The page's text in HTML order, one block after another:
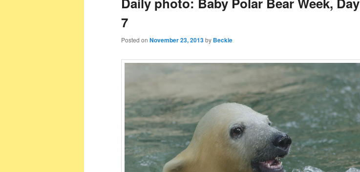
7
Posted on November 23, 2013by Beckie